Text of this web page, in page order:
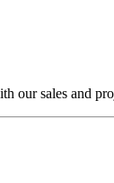
our sales and